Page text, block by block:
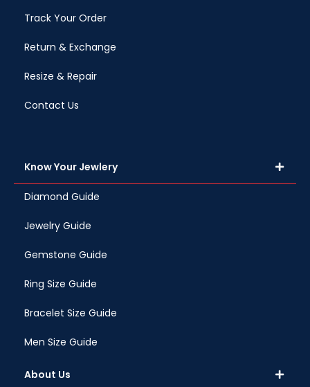
Track Your Order
Return & Exchange
Resize & Repair
Contact Us
Know Your Jewlery
Diamond Guide
Jewelry Guide
Gemstone Guide
Ring Size Guide
Bracelet Size Guide
Men Size Guide
About Us